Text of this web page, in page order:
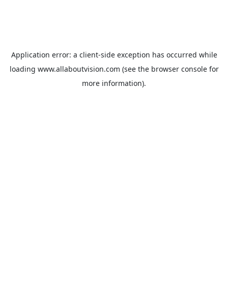
Application error: a client-side exception has occurred while
loading www.allaboutvision.com (see the browser consolefor
more information).